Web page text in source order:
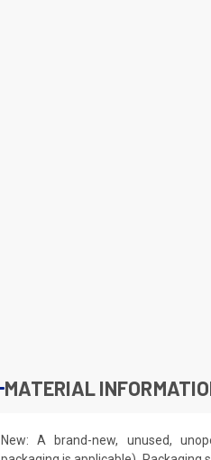
MATERIAL
New: A brand-new, unused,